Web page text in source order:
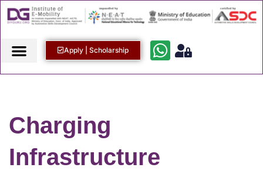
Apply | Scholarship
Charging
Infrastructure